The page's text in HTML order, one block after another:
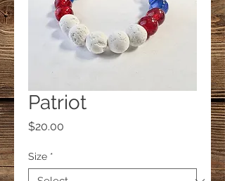
Patriot
$20.00
Size *